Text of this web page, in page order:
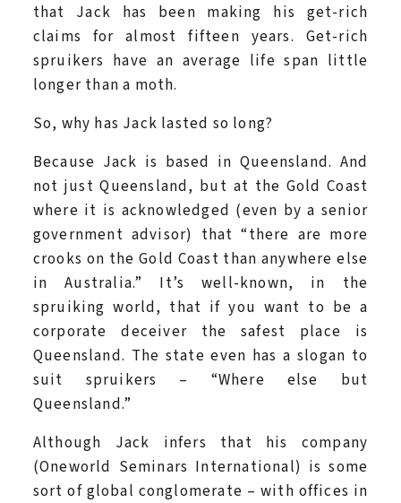
that Jack has been making his get-rich
claims for almost fifteen years. Get-rich
spruikers have an average life span little
longer than a moth.
So, why has Jack lasted so long?
Because Jack is based in Queensland. And
not just Queensland, but at the Gold Coast
where it is acknowledged (even by a senior
government advisor) that “there are more
crooks on the Gold Coast than anywhere else
in Australia.” It’s well-known, in the
spruiking world, that if you want to be a
corporate deceiver the safest place is
Queensland. The state even has a slogan to
suit spruikers – “Where else but
Queensland.”
Although Jack infers that his company
(Oneworld Seminars International) is some
sort of global conglomerate – with offices in